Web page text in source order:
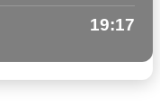
19:17